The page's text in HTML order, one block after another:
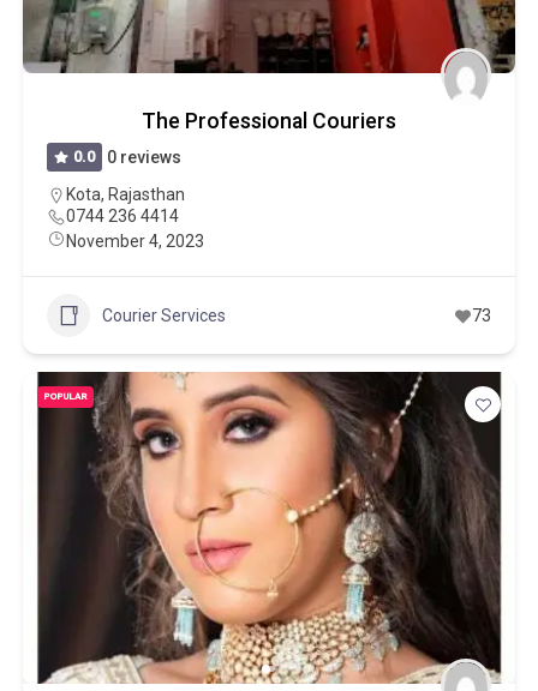
The Professional Couriers
0.0
0 reviews
Kota, Rajasthan
0744 236 4414
November 4, 2023
Courier Services 73
POPULAR